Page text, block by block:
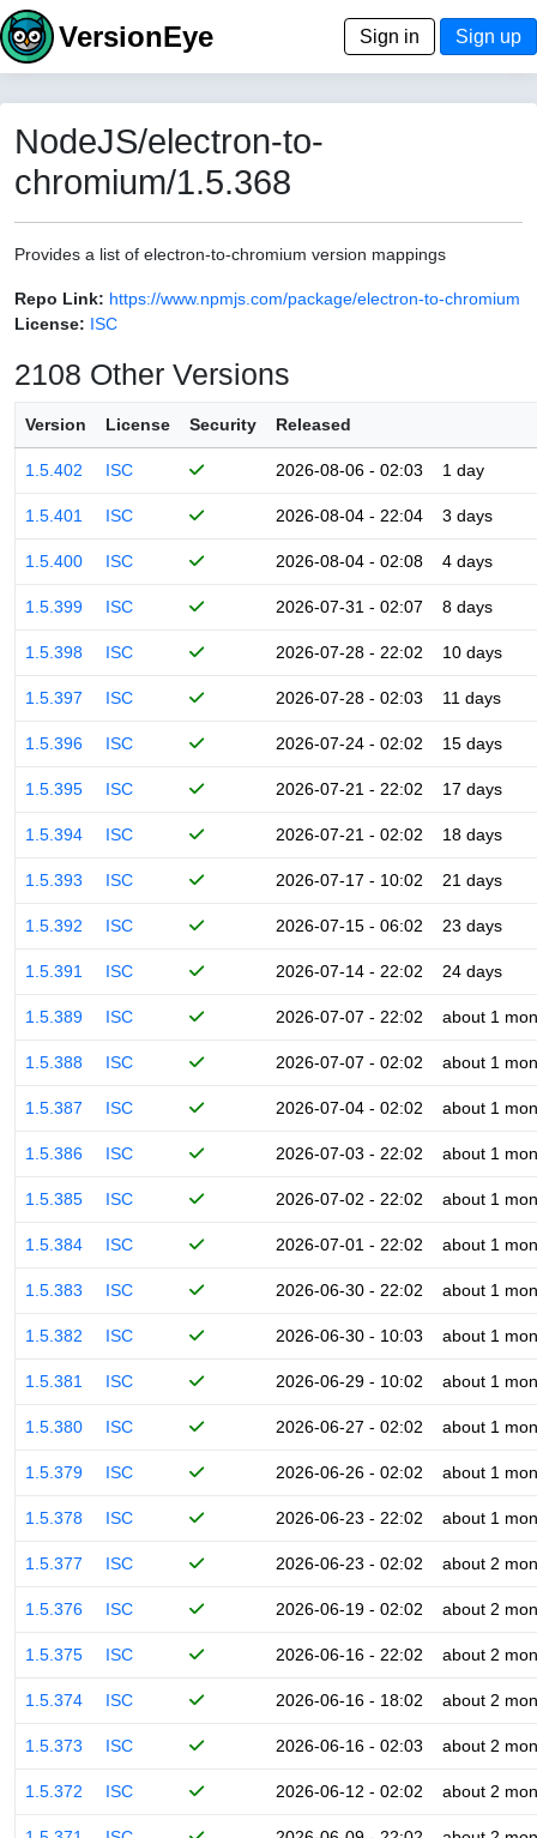
VersionEye Sign in Sign up
NodeJS/electron-to-
chromium/1.5.368
Provides a list of electron-to-chromium version mappings
Repo Link: https://www.npmjs.com/package/electron-to-chromium
License: ISC
2108 Other Versions
Version License Security Released
1.5.402 ISC 2026-08-06 - 02:03 1 day
1.5.401 ISC 2026-08-04 - 22:04 3 days
1.5.400 ISC 2026-08-04 - 02:08 4 days
1.5.399 ISC 2026-07-31 - 02:07 8 days
1.5.398 ISC 2026-07-28 - 22:02 10 days
1.5.397 ISC 2026-07-28 - 02:03 11 days
1.5.396 ISC 2026-07-24 - 02:02 15 days
1.5.395 ISC 2026-07-21 - 22:02 17 days
1.5.394 ISC 2026-07-21 - 02:02 18 days
1.5.393 ISC 2026-07-17 - 10:02 21 days
1.5.392 ISC 2026-07-15 - 06:02 23 days
1.5.391 ISC 2026-07-14 - 22:02 24 days
1.5.389 ISC 2026-07-07 - 22:02 about 1
1.5.388 ISC 2026-07-07 - 02:02 about 1
1.5.387 ISC 2026-07-04 - 02:02 about 1
1.5.386 ISC 2026-07-03 - 22:02 about 1
1.5.385 ISC 2026-07-02 - 22:02 about 1
1.5.384 ISC 2026-07-01 - 22:02 about 1
1.5.383 ISC 2026-06-30 - 22:02 about 1
1.5.382 ISC 2026-06-30 - 10:03 about 1
1.5.381 ISC 2026-06-29 - 10:02 about 1
1.5.380 ISC 2026-06-27 - 02:02 about 1
1.5.379 ISC 2026-06-26 - 02:02 about 1
1.5.378 ISC 2026-06-23 - 22:02 about 1
1.5.377 ISC 2026-06-23 - 02:02 about 2
1.5.376 ISC 2026-06-19 - 02:02 about 2
1.5.375 ISC 2026-06-16 - 22:02 about 2
1.5.374 ISC 2026-06-16 - 18:02 about 2
1.5.373 ISC 2026-06-16 - 02:03 about 2
1.5.372 ISC 2026-06-12 - 02:02 about 2